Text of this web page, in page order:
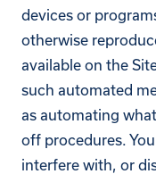
devices or
otherwise
available on the
such automated
as automating
off procedures.
interfere with, or